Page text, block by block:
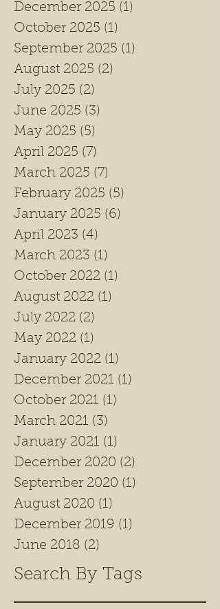
December 2025 (1)
October 2025 (1)
September 2025 (1)
August 2025 (2)
July 2025 (2)
June 2025 (3)
May 2025 (5)
April 2025 (7)
March 2025 (7)
February 2025 (5)
January 2025 (6)
April 2023 (4)
March 2023 (1)
October 2022 (1)
August 2022 (1)
July 2022 (2)
May 2022 (1)
January 2022 (1)
December 2021 (1)
October 2021 (1)
March 2021 (3)
January 2021 (1)
December 2020 (2)
September 2020 (1)
August 2020 (1)
December 2019 (1)
June 2018 (2)
Search By Tags